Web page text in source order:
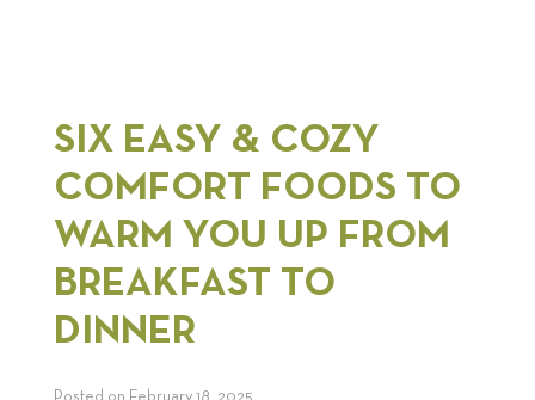
SIX EASY & COZY
COMFORT FOODS TO
WARM YOU UP FROM
BREAKFAST TO
DINNER